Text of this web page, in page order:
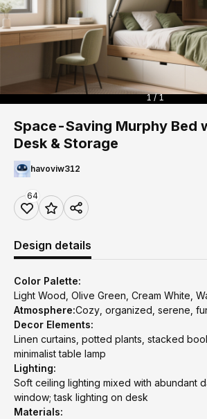
1 / 1
Space-Saving Murphy Bed
Desk & Storage
havoviw312
64
Design details
Color Palette:
Light Wood, Olive Green, Cream White,
Atmosphere:Cozy, organized, serene,
Decor Elements:
Linen curtains, potted plants, stacked
minimalist table lamp
Lighting:
Soft ceiling lighting mixed with abundant
window; task lighting on desk
Materials: